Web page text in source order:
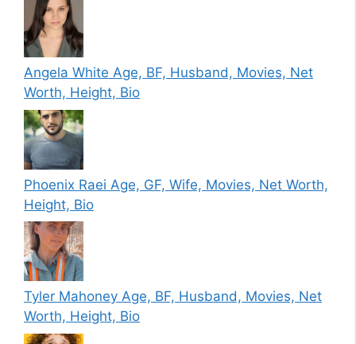
Angela White Age, BF, Husband, Movies, Net
Worth, Height, Bio
Phoenix Raei Age, GF, Wife, Movies, Net Worth,
Height, Bio
Tyler Mahoney Age, BF, Husband, Movies, Net
Worth, Height, Bio